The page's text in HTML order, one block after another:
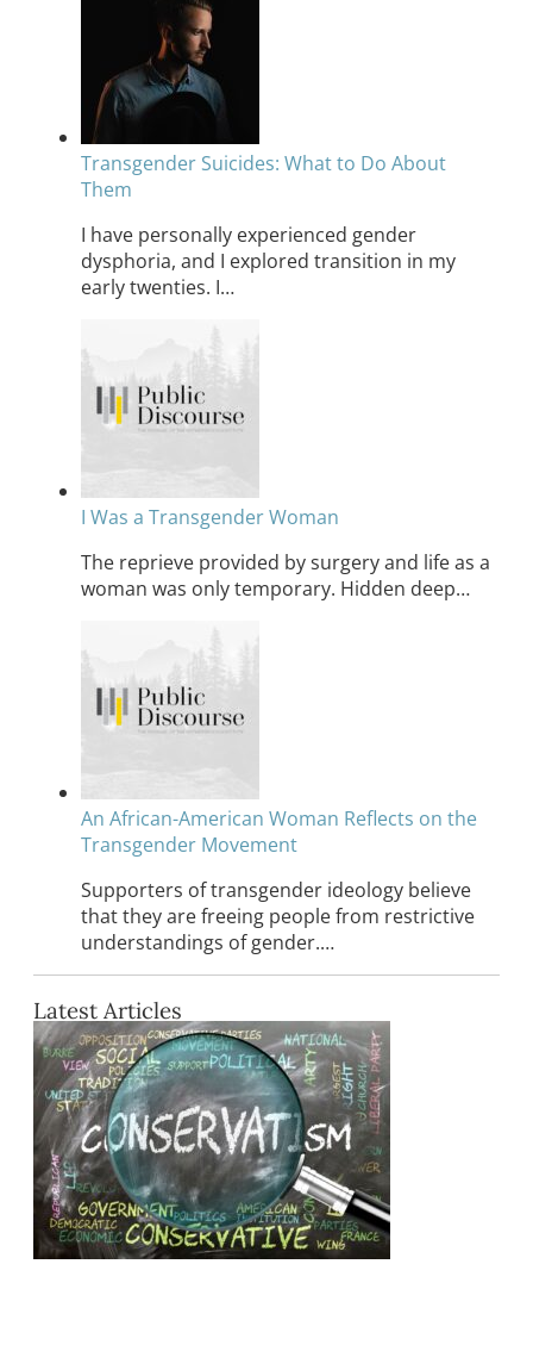
Transgender Suicides: What to Do About
Them
I have personally experienced gender
dysphoria, and I explored transition in my
early twenties. I…
I Was a Transgender Woman
The reprieve provided by surgery and life as a
woman was only temporary. Hidden deep…
An African-American Woman Reflects on the
Transgender Movement
Supporters of transgender ideology believe
that they are freeing people from restrictive
understandings of gender.…
Latest Articles